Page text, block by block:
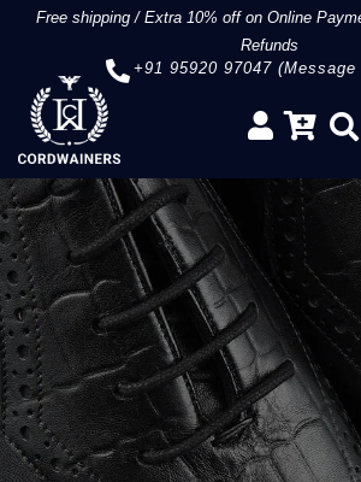
Free shipping/Extra 10% off on Online
Refunds
+91 95920 97047 (Message